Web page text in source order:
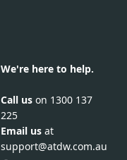
We're here to help.
Call us on 1300 137
225
Email us at
support@atdw.com.au